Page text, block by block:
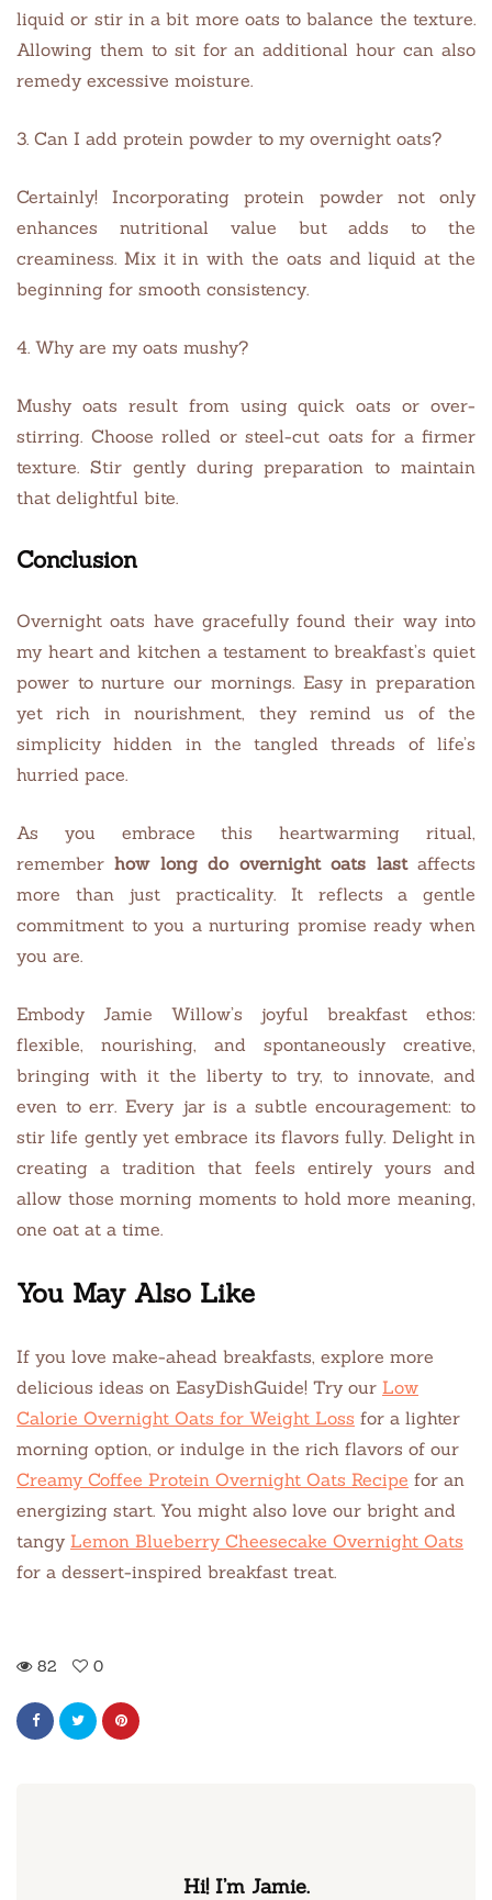
liquid or stir in a bit more oats to balance the texture.
Allowing them to sit for an additional hour can also
remedy excessive moisture.
3. Can I add protein powder to my overnight oats?
Certainly! Incorporating protein powder not only
enhances nutritional value but adds to the
creaminess. Mix it in with the oats and liquid at the
beginning for smooth consistency.
4. Why are my oats mushy?
Mushy oats result from using quick oats or over-
stirring. Choose rolled or steel-cut oats for a firmer
texture. Stir gently during preparation to maintain
that delightful bite.
Conclusion
Overnight oats have gracefully found their way into
my heart and kitchen a testament to breakfast’s quiet
power to nurture our mornings. Easy in preparation
yet rich in nourishment, they remind us of the
simplicity hidden in the tangled threads of life’s
hurried pace.
As you embrace this heartwarming ritual,
rememberhow long do overnight oats lastaffects
more than just practicality. It reflects a gentle
commitment to you a nurturing promise ready when
you are.
Embody Jamie Willow’s joyful breakfast ethos:
flexible, nourishing, and spontaneously creative,
bringing with it the liberty to try, to innovate, and
even to err. Every jar is a subtle encouragement: to
stir life gently yet embrace its flavors fully. Delight in
creating a tradition that feels entirely yours and
allow those morning moments to hold more meaning,
one oat at a time.
You May Also Like
If you love make-ahead breakfasts, explore more
delicious ideas on EasyDishGuide! Try our Low
Calorie Overnight Oats for Weight Loss for a lighter
morning option, or indulge in the rich flavors of our
Creamy Coffee Protein Overnight Oats Recipe for an
energizing start. You might also love our bright and
tangy Lemon Blueberry Cheesecake Overnight Oats
for a dessert-inspired breakfast treat.
82 0
Hi! I’m Jamie.